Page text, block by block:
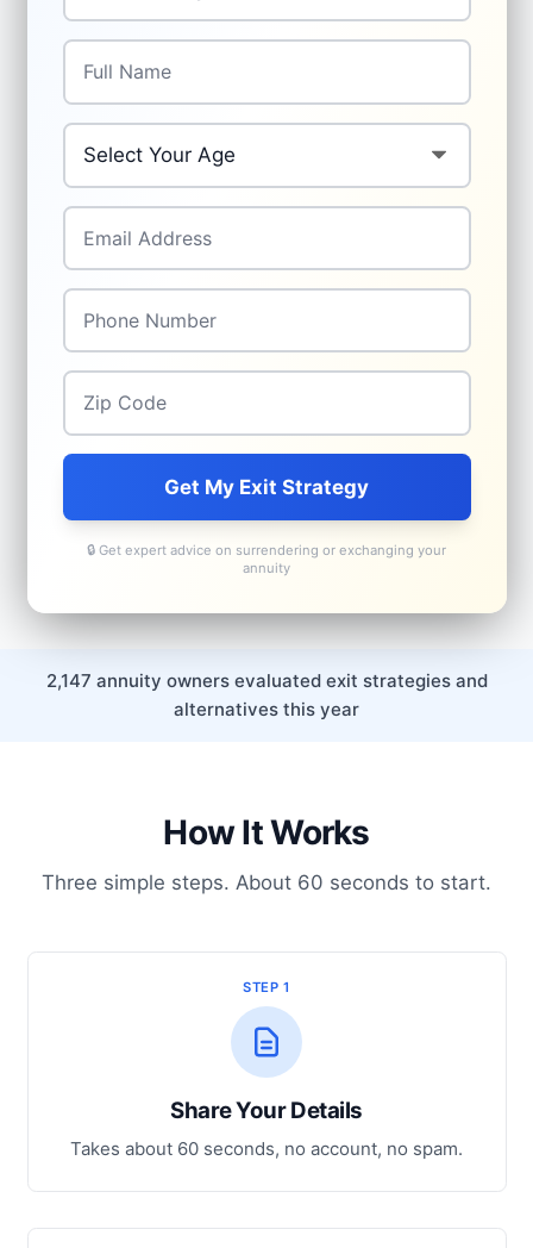
Full Name
Your Age
Email Address
Phone Number
Zip Code
Get My Exit Strategy
🔒 Get expert advice on surrendering or exchanging your
annuity
2,147 annuity owners evaluated exit strategies and
alternatives this year
How It Works
Three simple steps. About 60 seconds to start.
STEP 1
Share Your Details
Takes about 60 seconds, no account, no spam.